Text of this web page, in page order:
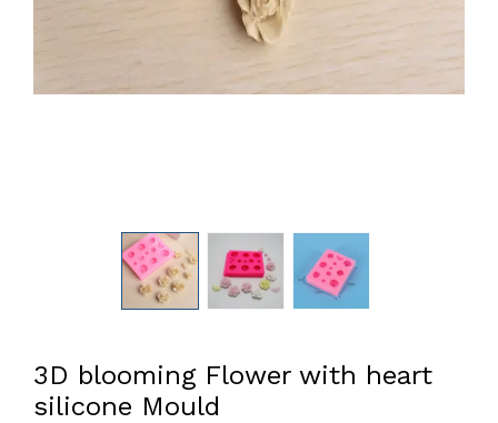
3D blooming Flower with heart
silicone Mould